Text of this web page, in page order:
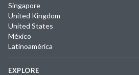
Singapore
United Kingdom
United States
México
Latinoamérica
EXPLORE